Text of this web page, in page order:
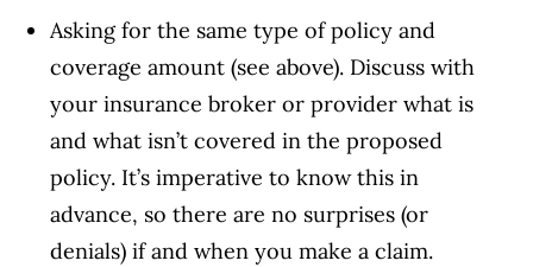
Asking for the same type of policy and
coverage amount (see above). Discuss with
your insurance broker or provider what is
and what isn’t covered in the proposed
policy. It’s imperative to know this in
advance, so there are no surprises (or
denials) if and when you make a claim.